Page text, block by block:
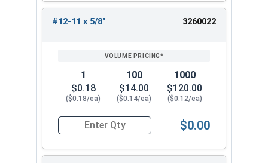
#12-11 x 5/8" 3260022
1
$0.18
($0.18/ea)
100
$14.00
($0.14/ea)
1000
$120.00
($0.12/ea)
Quantity for Sheet Metal Screws, Phillips Pan
$0.00